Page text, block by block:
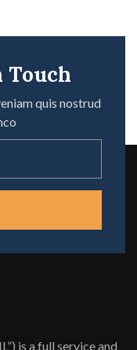
Touch
quis nostrud
is a full service and